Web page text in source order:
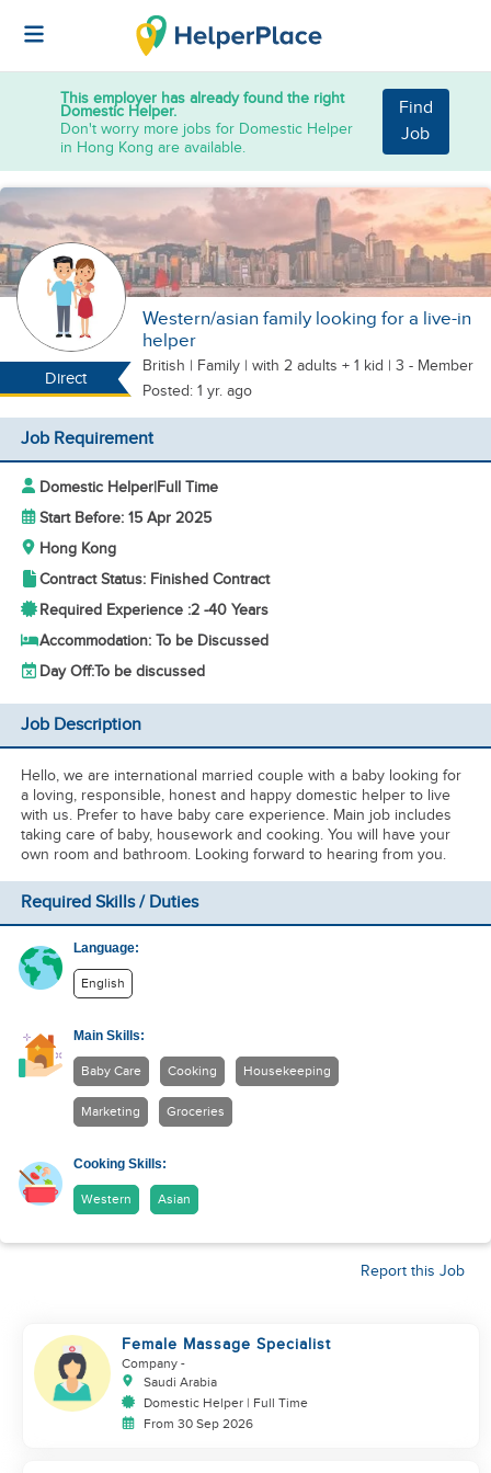
This employer has already found the right
Domestic Helper.
Don't worry more jobs for Domestic Helper
in Hong Kong are available.
Find
Job
Direct
Western/asian family looking for a live-in
helper
British | Family | with 2 adults + 1 kid | 3 - Member
Posted: 1 yr. ago
Job Requirement
Domestic Helper|Full Time
Start Before: 15 Apr 2025
Hong Kong
Contract Status: Finished Contract
Required Experience :2 -40 Years
Accommodation: To be Discussed
Day Off:To be discussed
Job Description
Hello, we are international married couple with a baby looking for
a loving, responsible, honest and happy domestic helper to live
with us. Prefer to have baby care experience. Main job includes
taking care of baby, housework and cooking. You will have your
own room and bathroom. Looking forward to hearing from you.
Required Skills / Duties
Language:
English
Main Skills:
Baby Care Cooking Housekeeping
Marketing Groceries
Cooking Skills:
Western Asian
Report this Job
Female Massage Specialist
Company -
Saudi Arabia
Domestic Helper | Full Time
From 30 Sep 2026